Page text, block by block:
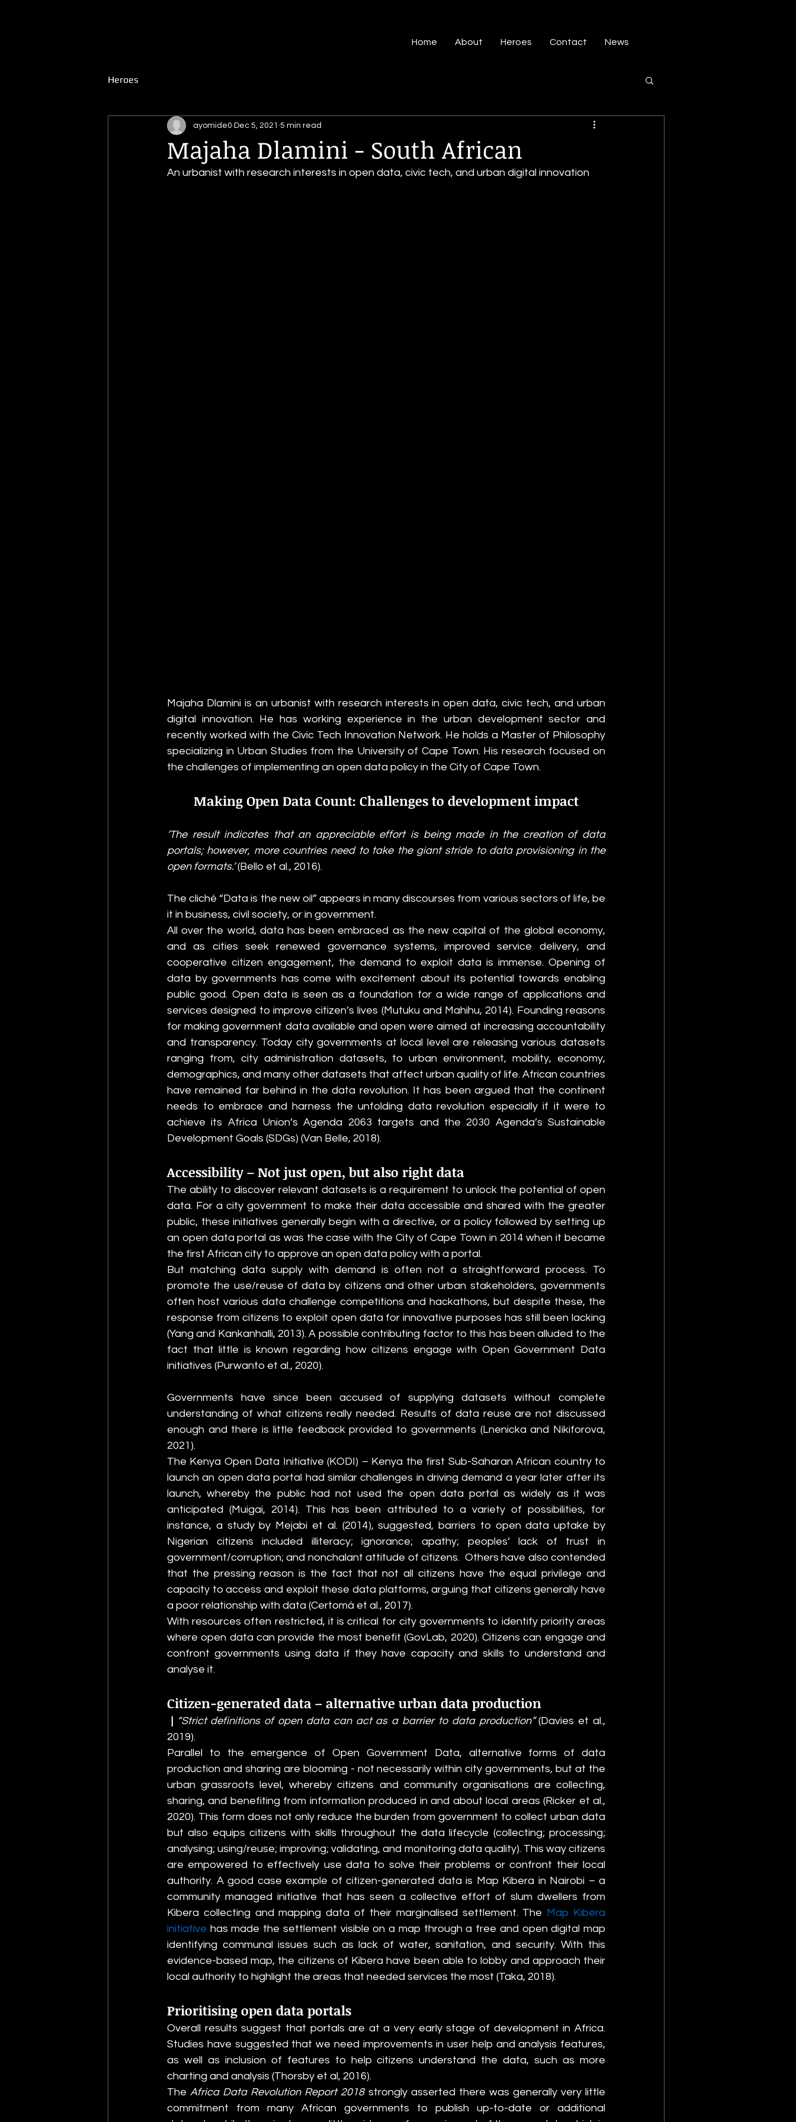
Home About Heroes Contact News
Heroes
Majaha Dlamini - South African
ayomide0 Dec 5, 2021 5 min read
An urbanist with research interests in open data, civic tech, and urban digital innovation
Majaha Dlamini is an urbanist with research interests in open data, civic tech, and urban
digital innovation. He has working experience in the urban development sector and
recently worked with the Civic Tech Innovation Network. He holds a Master of Philosophy
specializing in Urban Studies from the University of Cape Town. His research focused on
the challenges of implementing an open data policy in the City of Cape Town.
Making Open Data Count: Challenges to development impact
‘The result indicates that an appreciable effort is being made in the creation of data
portals; however, more countries need to take the giant stride to data provisioning in the
open formats.’ (Bello et al., 2016).
The cliché “Data is the new oil” appears in many discourses from various sectors of life, be
it in business, civil society, or in government.
All over the world, data has been embraced as the new capital of the global economy,
and as cities seek renewed governance systems, improved service delivery, and
cooperative citizen engagement, the demand to exploit data is immense. Opening of
data by governments has come with excitement about its potential towards enabling
public good. Open data is seen as a foundation for a wide range of applications and
services designed to improve citizen’s lives (Mutuku and Mahihu, 2014). Founding reasons
for making government data available and open were aimed at increasing accountability
and transparency. Today city governments at local level are releasing various datasets
ranging from, city administration datasets, to urban environment, mobility, economy,
demographics, and many other datasets that affect urban quality of life. African countries
have remained far behind in the data revolution. It has been argued that the continent
needs to embrace and harness the unfolding data revolution especially if it were to
achieve its Africa Union’s Agenda 2063 targets and the 2030 Agenda’s Sustainable
Development Goals (SDGs) (Van Belle, 2018).
Accessibility – Not just open, but also right data
The ability to discover relevant datasets is a requirement to unlock the potential of open
data. For a city government to make their data accessible and shared with the greater
public, these initiatives generally begin with a directive, or a policy followed by setting up
an open data portal as was the case with the City of Cape Town in 2014 when it became
the first African city to approve an open data policy with a portal.
But matching data supply with demand is often not a straightforward process. To
promote the use/reuse of data by citizens and other urban stakeholders, governments
often host various data challenge competitions and hackathons, but despite these, the
response from citizens to exploit open data for innovative purposes has still been lacking
(Yang and Kankanhalli, 2013). A possible contributing factor to this has been alluded to the
fact that little is known regarding how citizens engage with Open Government Data
initiatives (Purwanto et al., 2020).
Governments have since been accused of supplying datasets without complete
understanding of what citizens really needed. Results of data reuse are not discussed
enough and there is little feedback provided to governments (Lnenicka and Nikiforova,
2021).
The Kenya Open Data Initiative (KODI) – Kenya the first Sub-Saharan African country to
launch an open data portal had similar challenges in driving demand a year later after its
launch, whereby the public had not used the open data portal as widely as it was
anticipated (Muigai, 2014). This has been attributed to a variety of possibilities, for
instance, a study by Mejabi et al. (2014), suggested, barriers to open data uptake by
Nigerian citizens included illiteracy; ignorance; apathy; peoples’ lack of trust in
government/corruption; and nonchalant attitude of citizens.  Others have also contended
that the pressing reason is the fact that not all citizens have the equal privilege and
capacity to access and exploit these data platforms, arguing that citizens generally have
a poor relationship with data (Certomá et al., 2017).
With resources often restricted, it is critical for city governments to identify priority areas
where open data can provide the most benefit (GovLab, 2020). Citizens can engage and
confront governments using data if they have capacity and skills to understand and
analyse it.
Citizen-generated data – alternative urban data production
“Strict definitions of open data can act as a barrier to data production” (Davies et al.,
2019).
Parallel to the emergence of Open Government Data, alternative forms of data
production and sharing are blooming - not necessarily within city governments, but at the
urban grassroots level, whereby citizens and community organisations are collecting,
sharing, and benefiting from information produced in and about local areas (Ricker et al.,
2020). This form does not only reduce the burden from government to collect urban data
but also equips citizens with skills throughout the data lifecycle (collecting; processing;
analysing; using/reuse; improving; validating, and monitoring data quality). This way citizens
are empowered to effectively use data to solve their problems or confront their local
authority. A good case example of citizen-generated data is Map Kibera in Nairobi – a
community managed initiative that has seen a collective effort of slum dwellers from
Kibera collecting and mapping data of their marginalised settlement. The Map Kibera
initiative has made the settlement visible on a map through a free and open digital map
identifying communal issues such as lack of water, sanitation, and security. With this
evidence-based map, the citizens of Kibera have been able to lobby and approach their
local authority to highlight the areas that needed services the most (Taka, 2018).
Prioritising open data portals
Overall results suggest that portals are at a very early stage of development in Africa.
Studies have suggested that we need improvements in user help and analysis features,
as well as inclusion of features to help citizens understand the data, such as more
charting and analysis (Thorsby et al, 2016).
The Africa Data Revolution Report 2018 strongly asserted there was generally very little
commitment from many African governments to publish up-to-date or additional